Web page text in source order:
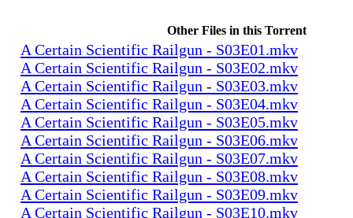
Other Files in this Torrent
A Certain Scientific Railgun - S03E01.mkv
A Certain Scientific Railgun - S03E02.mkv
A Certain Scientific Railgun - S03E03.mkv
A Certain Scientific Railgun - S03E04.mkv
A Certain Scientific Railgun - S03E05.mkv
A Certain Scientific Railgun - S03E06.mkv
A Certain Scientific Railgun - S03E07.mkv
A Certain Scientific Railgun - S03E08.mkv
A Certain Scientific Railgun - S03E09.mkv
A Certain Scientific Railgun - S03E10.mkv